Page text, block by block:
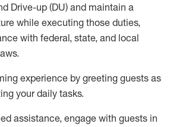
Drive-up (DU) and maintain a
while executing those duties,
with federal, state, and local
.
experience by greeting guests as
your daily tasks.
assistance, engage with guests in